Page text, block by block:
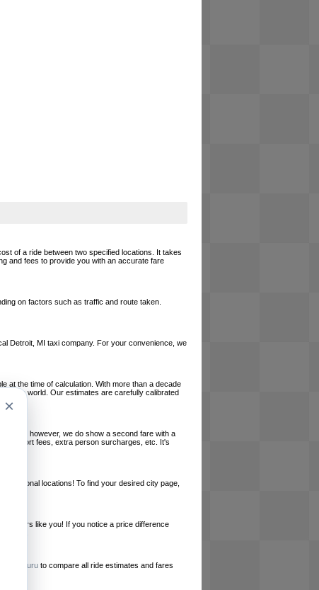
of a ride between two specified locations. It takes
and fees to provide you with an accurate fare
on factors such as traffic and route taken.
Detroit, MI taxi company. For your convenience, we
at the time of calculation. With more than a decade
the world. Our estimates are carefully calibrated
however, we do show a second fare with a
airport fees, extra person surcharges, etc. It's
locations! To find your desired city page,
like you! If you notice a price difference
site.
RideGuru to compare all ride estimates and fares
×